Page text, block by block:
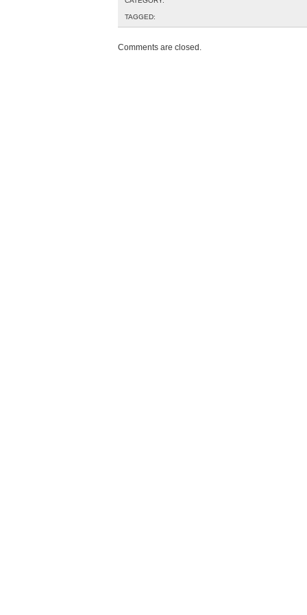
TAGGED:
Comments are closed.